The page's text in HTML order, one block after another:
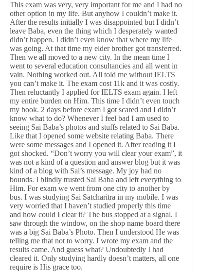
This exam was very, very important for me and I had no
other option in my life. But anyhow I couldn’t make it.
After the results initially I was disappointed but I didn’t
leave Baba, even the thing which I desperately wanted
didn’t happen. I didn’t even know that where my life
was going. At that time my elder brother got transferred.
Then we all moved to a new city. In the mean time I
went to several education consultancies and all went in
vain. Nothing worked out. All told me without IELTS
you can’t make it. The exam cost 11k and it was costly.
Then reluctantly I applied for IELTS exam again. I left
my entire burden on Him. This time I didn’t even touch
my book. 2 days before exam I got scared and I didn’t
know what to do? Whenever I feel bad I am used to
seeing Sai Baba’s photos and stuffs related to Sai Baba.
Like that I opened some website relating Baba. There
were some messages and I opened it. After reading it I
got shocked. “Don’t worry you will clear your exam”, it
was not a kind of a question and answer blog but it was
kind of a blog with Sai’s message. My joy had no
bounds. I blindly trusted Sai Baba and left everything to
Him. For exam we went from one city to another by
bus. I was studying Sai Satcharitra in my mobile. I was
very worried that I haven’t studied properly this time
and how could I clear it? The bus stopped at a signal. I
saw through the window, on the shop name board there
was a big Sai Baba’s Photo. Then I understood He was
telling me that not to worry. I wrote my exam and the
results came. And guess what? Undoubtedly I had
cleared it. Only studying hardly doesn’t matters, all one
require is His grace too.